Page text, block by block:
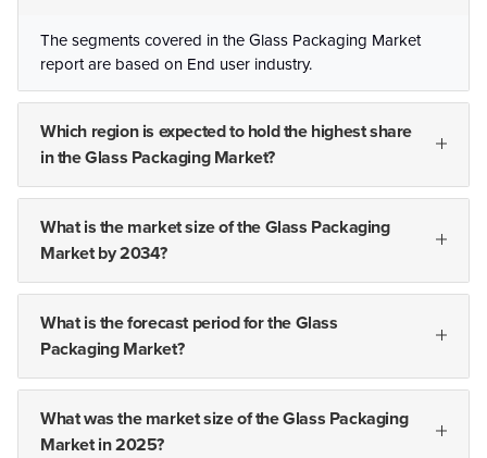
The segments covered in the Glass Packaging Market
report are based on End user industry.
Which region is expected to hold the highest share
in the Glass Packaging Market?
What is the market size of the Glass Packaging
Market by 2034?
What is the forecast period for the Glass
Packaging Market?
What was the market size of the Glass Packaging
Market in 2025?